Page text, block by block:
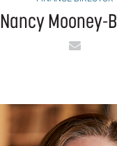
Nancy Mooney-
Email